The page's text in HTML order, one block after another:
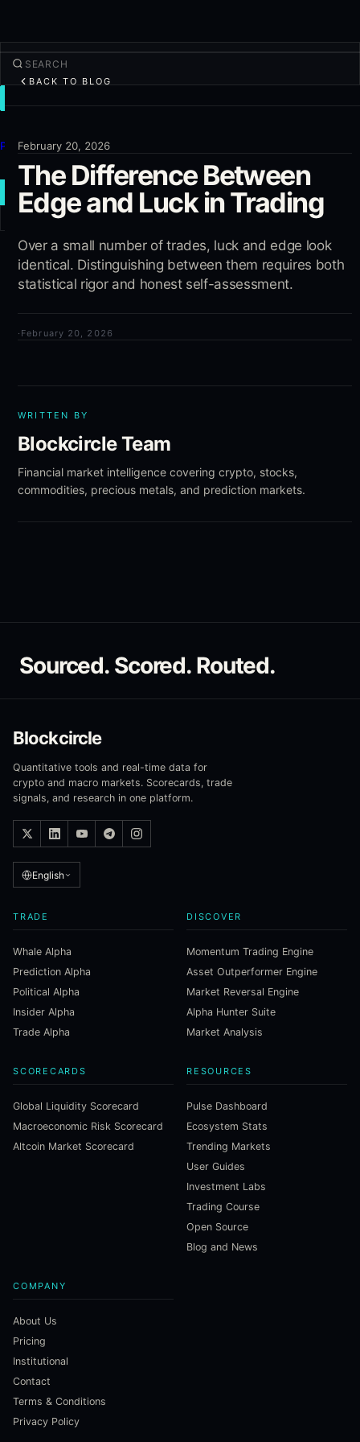
Products
More
NEW TRADE
Log in SIGN UP
BACK TO BLOG
February 20, 2026
The Difference Between
Edge and Luck in Trading
Over a small number of trades, luck and edge look
identical. Distinguishing between them requires both
statistical rigor and honest self-assessment.
· February 20, 2026
WRITTEN BY
Blockcircle Team
Financial market intelligence covering crypto, stocks,
commodities, precious metals, and prediction markets.
Sourced. Scored. Routed.
Blockcircle
Quantitative tools and real-time data for
crypto and macro markets. Scorecards, trade
signals, and research in one platform.
English
TRADE
Whale Alpha
Prediction Alpha
Political Alpha
Insider Alpha
Trade Alpha
DISCOVER
Momentum Trading Engine
Asset Outperformer Engine
Market Reversal Engine
Alpha Hunter Suite
Market Analysis
SCORECARDS
Global Liquidity Scorecard
Macroeconomic Risk Scorecard
Altcoin Market Scorecard
RESOURCES
Pulse Dashboard
Ecosystem Stats
Trending Markets
User Guides
Investment Labs
Trading Course
Open Source
Blog and News
COMPANY
About Us
Pricing
Institutional
Contact
Terms & Conditions
Privacy Policy